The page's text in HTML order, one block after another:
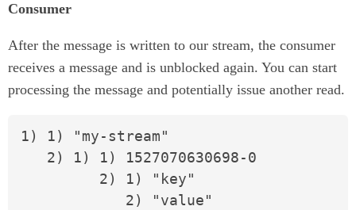
Consumer
After the message is written to our stream, the consumer
receives a message and is unblocked again. You can start
processing the message and potentially issue another read.
1) 1) "my-stream"
   2) 1) 1) 1527070630698-0
         2) 1) "key"
            2) "value"